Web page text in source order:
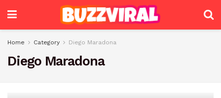
Home Category Diego Maradona
Diego Maradona